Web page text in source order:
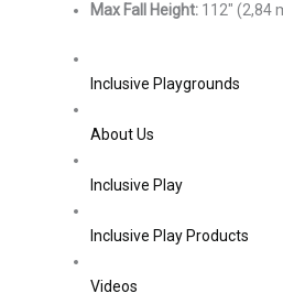
Max Fall Height: 112″ (2,84
Inclusive Playgrounds
About Us
Inclusive Play
Inclusive Play Products
Videos